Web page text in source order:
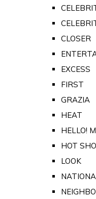
CLOSER
EXCESS
FIRST
GRAZIA
HEAT
HELLO!
HOT
LOOK